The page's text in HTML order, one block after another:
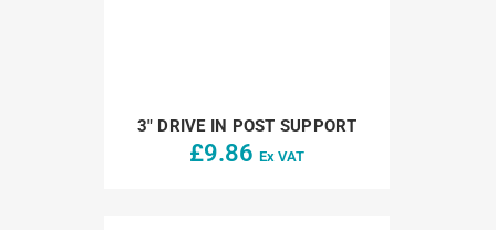
3″ DRIVE IN POST SUPPORT
£9.86 Ex VAT